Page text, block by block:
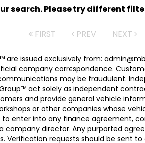
search. Please try different
FIRST PREV NEXT
are issued exclusively from:
company correspondence.
may be fraudulent.
act solely as independent
and provide general vehicle
or other companies whose
enter into any finance agreement,
company director. Any purported
requests should be sent